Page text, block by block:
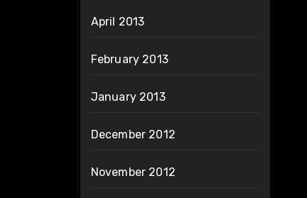
April 2013
February 2013
January 2013
December 2012
November 2012